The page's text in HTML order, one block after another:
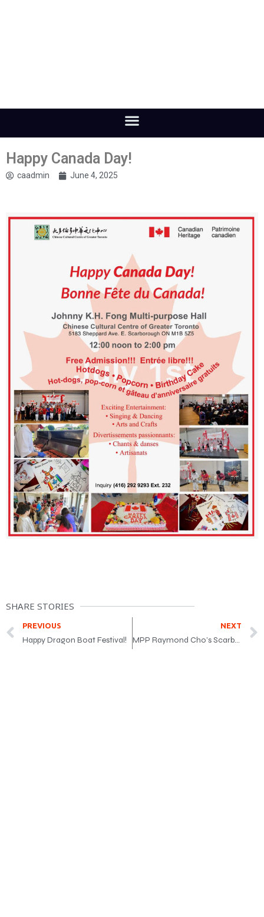
Happy Canada Day!
caadmin June 4, 2025
SHARE STORIES
PREVIOUS
Happy Dragon Boat Festival!
NEXT
MPP Raymond Cho’s Scarborough Senior Fair